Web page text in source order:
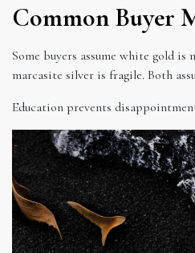
Common Buyer
Some buyers assume white gold
marcasite silver is fragile. Both
Education prevents